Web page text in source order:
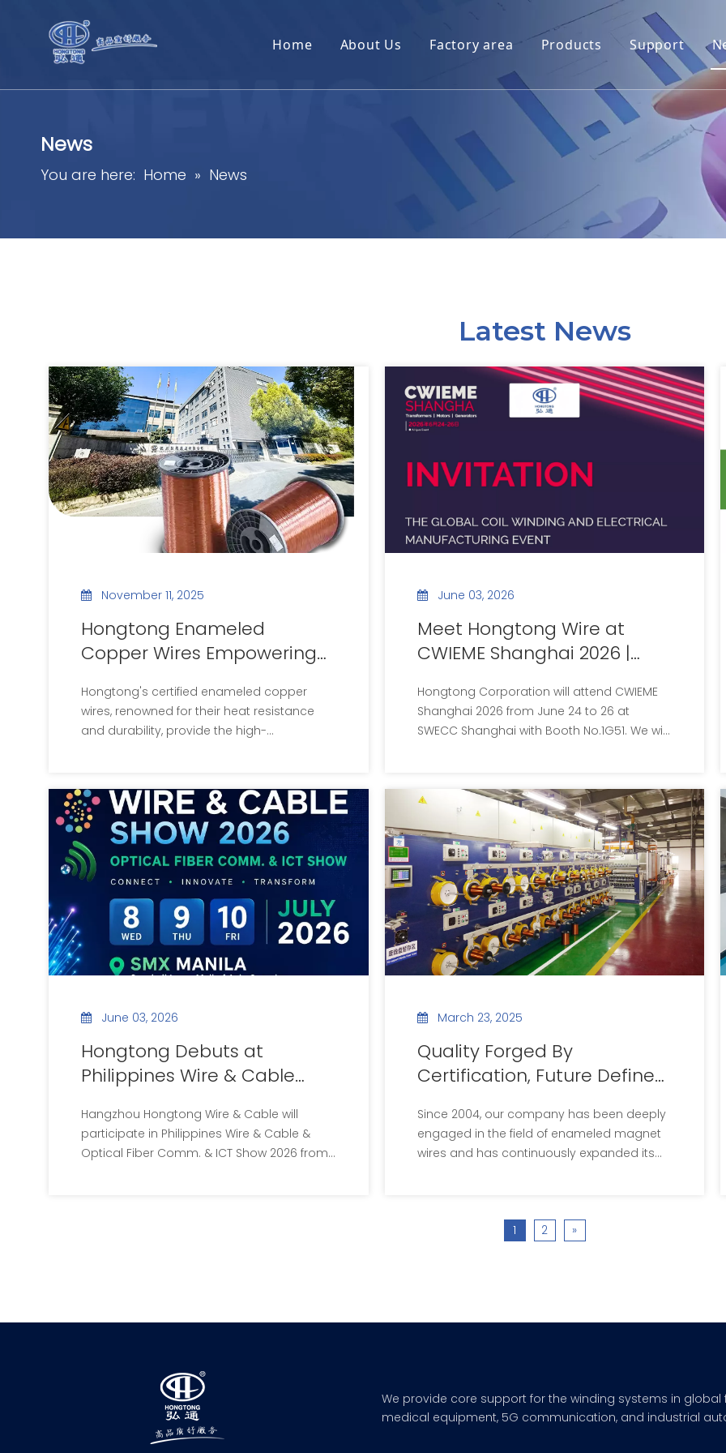
Home About Us Factory area Products Support
News
You are here: Home » News
Latest News
November 11, 2025
Hongtong Enameled
Copper Wires Empowering
Industry
Hongtong's certified enameled copper
wires, renowned for their heat resistance
and durability, provide the high-
June 03, 2026
Meet Hongtong Wire at
CWIEME Shanghai 2026 |
Hongtong Corporation will attend CWIEME
Shanghai 2026 from June 24 to 26 at
SWECC Shanghai with Booth No.1G51. We will
wire solutions for new energy, automotive
electronics and other sectors. All global
clients are welcome to visit us onsite.
June 03, 2026
Hongtong Debuts at
Philippines Wire & Cable
Hangzhou Hongtong Wire & Cable will
participate in Philippines Wire & Cable &
Optical Fiber Comm. & ICT Show 2026 from
March 23, 2025
Quality Forged By
Certification, Future Defined
Since 2004, our company has been deeply
engaged in the field of enameled magnet
wires and has continuously expanded its
1 2 »
We provide core support for the winding systems in
medical equipment, 5G communication, and industrial